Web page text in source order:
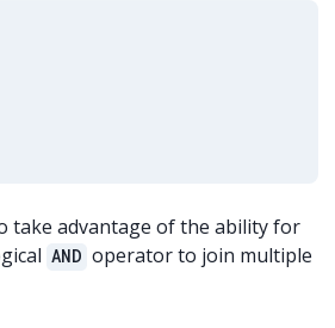
take advantage of the ability for
AND operator to join multiple